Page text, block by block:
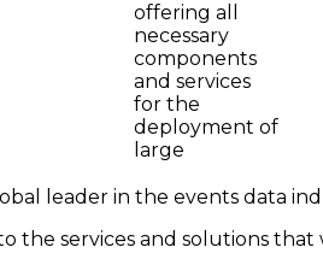
offering all
necessary
components
and services
for the
deployment of
large
leader in the events data
the services and solutions